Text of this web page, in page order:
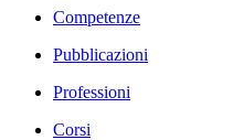
Competenze
Pubblicazioni
Professioni
Corsi